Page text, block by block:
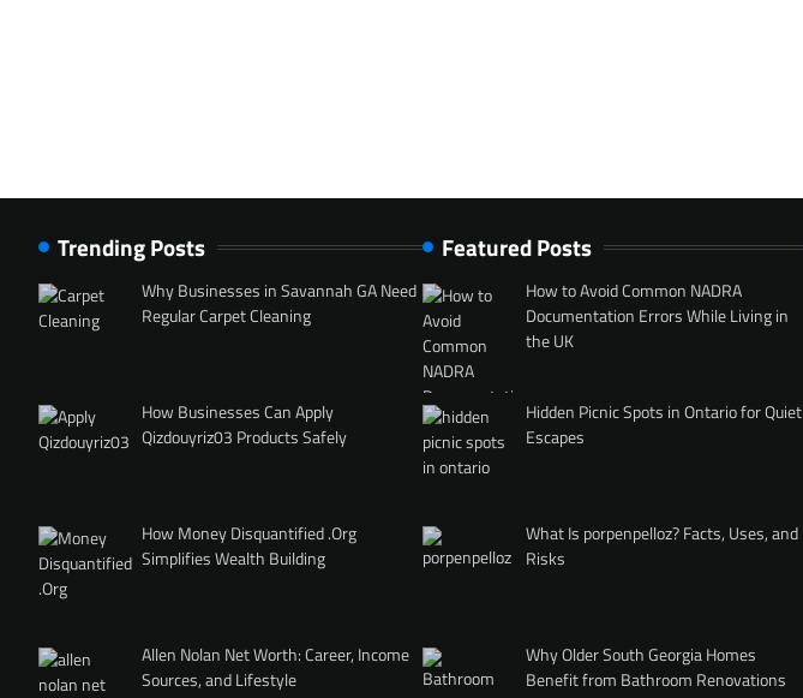
Trending Posts
Why Businesses in Savannah GA Need
Regular Carpet Cleaning
How Businesses Can Apply
Qizdouyriz03 Products Safely
How Money Disquantified .Org
Simplifies Wealth Building
Allen Nolan Net Worth: Career, Income
Sources, and Lifestyle
Featured Posts
How to Avoid Common NADRA
Documentation Errors While Living in
the UK
Hidden Picnic Spots in Ontario for Quiet
Escapes
What Is porpenpelloz? Facts, Uses, and
Risks
Why Older South Georgia Homes
Benefit from Bathroom Renovations